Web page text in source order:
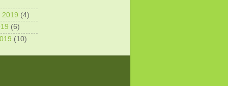
2019 (4)
(6)
(10)